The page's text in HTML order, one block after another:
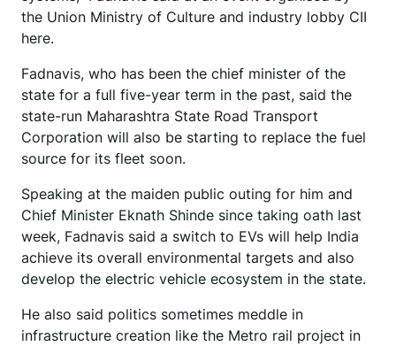
the Union Ministry of Culture and industry lobby CII
here.
Fadnavis, who has been the chief minister of the
state for a full five-year term in the past, said the
state-run Maharashtra State Road Transport
Corporation will also be starting to replace the fuel
source for its fleet soon.
Speaking at the maiden public outing for him and
Chief Minister Eknath Shinde since taking oath last
week, Fadnavis said a switch to EVs will help India
achieve its overall environmental targets and also
develop the electric vehicle ecosystem in the state.
He also said politics sometimes meddle in
infrastructure creation like the Metro rail project in